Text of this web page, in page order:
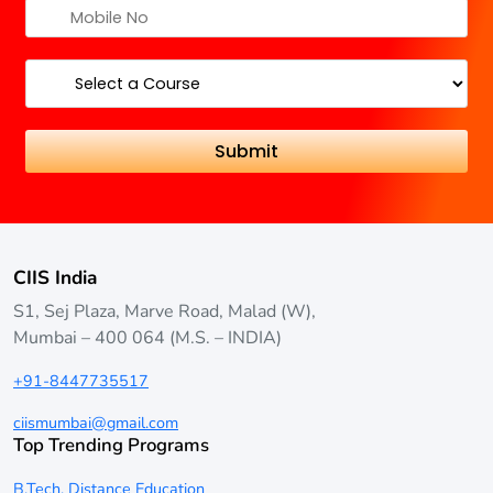
CIIS India
S1, Sej Plaza, Marve Road, Malad (W),
Mumbai – 400 064 (M.S. – INDIA)
+91-8447735517
ciismumbai@gmail.com
Top Trending Programs